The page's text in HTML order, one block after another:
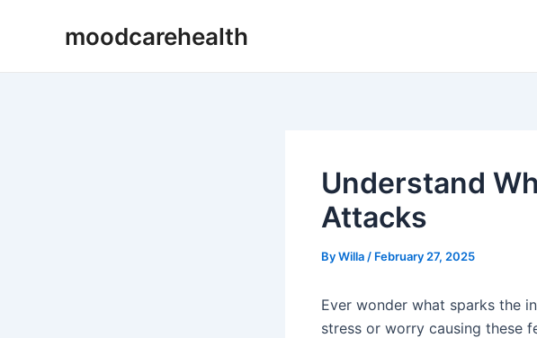
moodcarehealth
Understand
Attacks
ByWilla / February 27, 2025
Ever wonder what sparks the
stress or worry causing these